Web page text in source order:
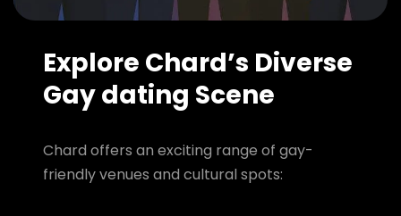
Explore Chard’s Diverse
Gay dating Scene
Chard offers an exciting range of gay-
friendly venues and cultural spots: